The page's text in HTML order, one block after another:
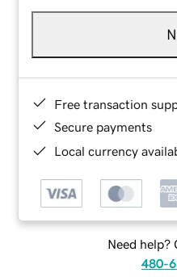
Free transaction
Secure payments
Local currency
Need help?
480-